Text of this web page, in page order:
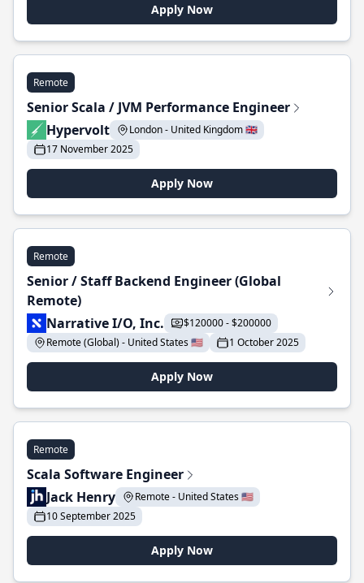
Apply Now
Remote
Senior Scala / JVM Performance Engineer
Hypervolt
London - United Kingdom 🇬🇧
17 November 2025
Apply Now
Remote
Senior / Staff Backend Engineer (Global
Remote)
Narrative I/O, Inc.
$120000 - $200000
Remote (Global) - United States 🇺🇸
1 October 2025
Apply Now
Remote
Scala Software Engineer
Jack Henry
Remote - United States 🇺🇸
10 September 2025
Apply Now